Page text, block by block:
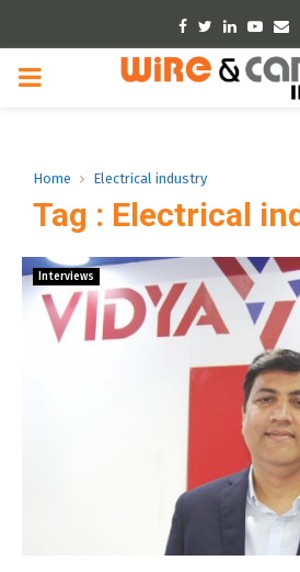
Facebook
TwitterLinkedin
PRIMARY
Home Electrical industry
Tag : Electrical
Interviews